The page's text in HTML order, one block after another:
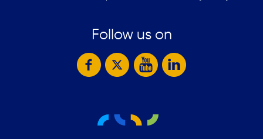
Follow us on